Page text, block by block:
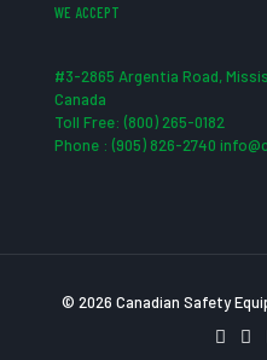
WE ACCEPT
#3-2865 Argentia Road,
Canada
Toll Free: (800) 265-0182
Phone : (905) 826-2740
© 2026 Canadian Safety